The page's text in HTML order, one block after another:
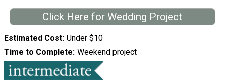
Click Here for Wedding Project
Estimated Cost Under $10
Time to Complete Weekend project